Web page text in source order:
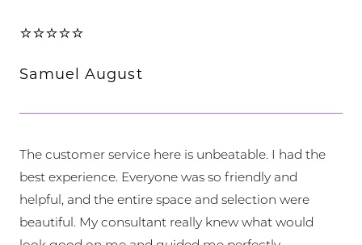
⭐⭐⭐⭐⭐
Samuel August
The customer service here is unbeatable. I had the
best experience. Everyone was so friendly and
helpful, and the entire space and selection were
beautiful. My consultant really knew what would